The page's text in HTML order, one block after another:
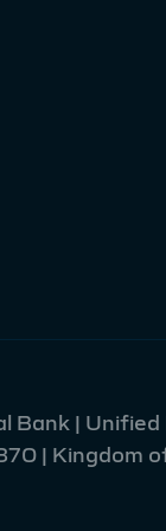
Bank |
| Kingdom